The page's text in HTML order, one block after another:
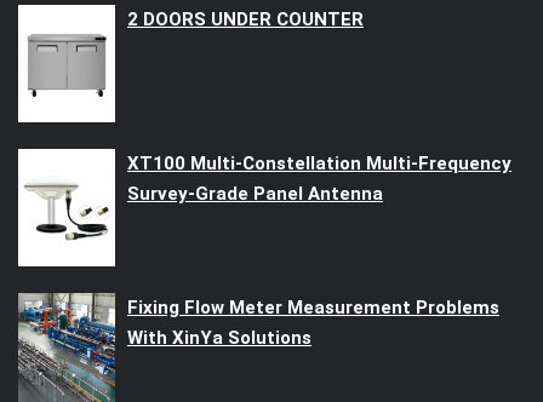
2 DOORS UNDER COUNTER
XT100 Multi-Constellation Multi-Frequency
Survey-Grade Panel Antenna
Fixing Flow Meter Measurement Problems
With XinYa Solutions